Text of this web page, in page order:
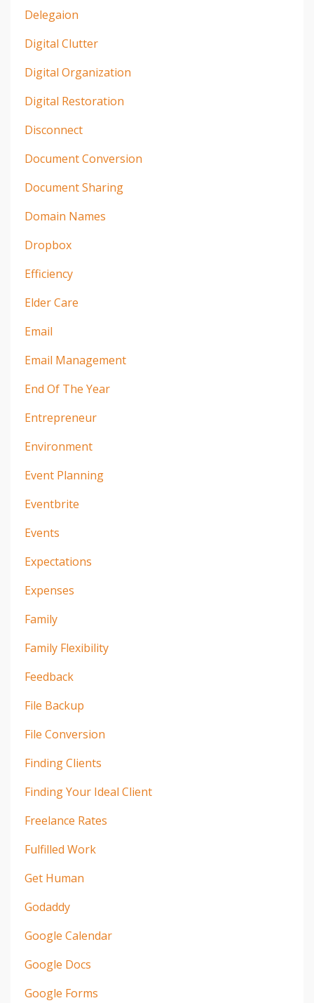
Delegaion
Digital Clutter
Digital Organization
Digital Restoration
Disconnect
Document Conversion
Document Sharing
Domain Names
Dropbox
Efficiency
Elder Care
Email
Email Management
End Of The Year
Entrepreneur
Environment
Event Planning
Eventbrite
Events
Expectations
Expenses
Family
Family Flexibility
Feedback
File Backup
File Conversion
Finding Clients
Finding Your Ideal Client
Freelance Rates
Fulfilled Work
Get Human
Godaddy
Google Calendar
Google Docs
Google Forms